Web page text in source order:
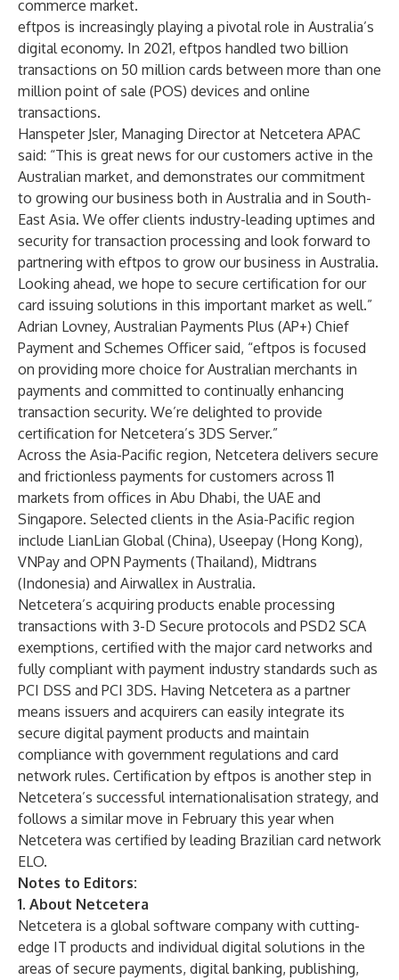
commerce market.
eftpos is increasingly playing a pivotal role in Australia’s
digital economy. In 2021, eftpos handled two billion
transactions on 50 million cards between more than one
million point of sale (POS) devices and online
transactions.
Hanspeter Jsler, Managing Director at Netcetera APAC
said: “This is great news for our customers active in the
Australian market, and demonstrates our commitment
to growing our business both in Australia and in South-
East Asia. We offer clients industry-leading uptimes and
security for transaction processing and look forward to
partnering with eftpos to grow our business in Australia.
Looking ahead, we hope to secure certification for our
card issuing solutions in this important market as well.”
Adrian Lovney, Australian Payments Plus (AP+) Chief
Payment and Schemes Officer said, “eftpos is focused
on providing more choice for Australian merchants in
payments and committed to continually enhancing
transaction security. We’re delighted to provide
certification for Netcetera’s 3DS Server.”
Across the Asia-Pacific region, Netcetera delivers secure
and frictionless payments for customers across 11
markets from offices in Abu Dhabi, the UAE and
Singapore. Selected clients in the Asia-Pacific region
include LianLian Global (China), Useepay (Hong Kong),
VNPay and OPN Payments (Thailand), Midtrans
(Indonesia) and Airwallex in Australia.
Netcetera’s acquiring products enable processing
transactions with 3-D Secure protocols and PSD2 SCA
exemptions, certified with the major card networks and
fully compliant with payment industry standards such as
PCI DSS and PCI 3DS. Having Netcetera as a partner
means issuers and acquirers can easily integrate its
secure digital payment products and maintain
compliance with government regulations and card
network rules. Certification by eftpos is another step in
Netcetera’s successful internationalisation strategy, and
follows a similar move in February this year when
Netcetera was certified by leading Brazilian card network
ELO.
Notes to Editors:
1. About Netcetera
Netcetera is a global software company with cutting-
edge IT products and individual digital solutions in the
areas of secure payments, digital banking, publishing,